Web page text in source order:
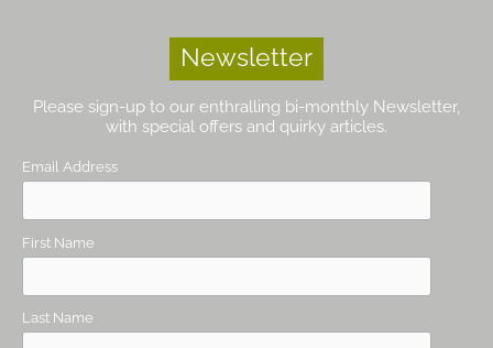
Newsletter
Please sign-up to our enthralling bi-monthly Newsletter,
with special offers and quirky articles.
Email Address
First Name
Last Name